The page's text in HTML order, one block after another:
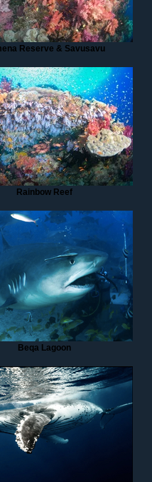
Reserve & Savusavu
Rainbow Reef
Beqa Lagoon